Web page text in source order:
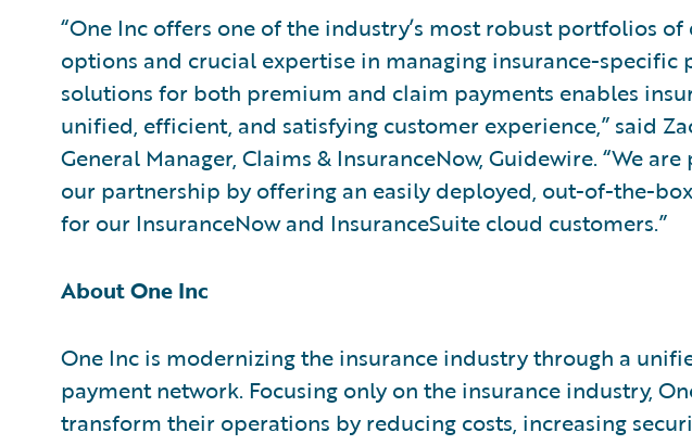
“One Inc offers one of the industry’s most robust portfolios
options and crucial expertise in managing insurance-specific
solutions for both premium and claim payments enables
unified, efficient, and satisfying customer experience,” said
General Manager, Claims & InsuranceNow, Guidewire. “We
our partnership by offering an easily deployed, out-of-the-
for our InsuranceNow and InsuranceSuite cloud customers.”
About One Inc
One Inc is modernizing the insurance industry through a
payment network. Focusing only on the insurance industry,
transform their operations by reducing costs, increasing